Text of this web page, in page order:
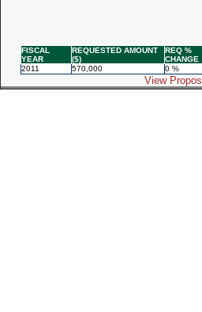
FISCAL
YEAR
REQUESTED AMOUNT
($)
REQ %
CHANGE
2011
570,000 0 %
View